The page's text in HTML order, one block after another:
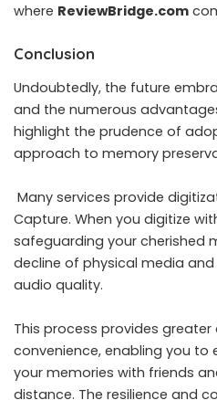
where ReviewBridge.com
Conclusion
Undoubtedly, the future
and the numerous
highlight the prudence of
approach to memory
Many services provide
Capture. When you digitize
safeguarding your cherished
decline of physical media
audio quality.
This process provides
convenience, enabling you to
your memories with friends
distance. The resilience and